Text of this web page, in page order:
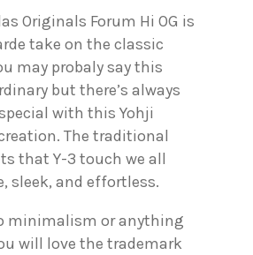
Originals Forum Hi OG is
take on the classic
may probaly say this
but there’s always
with this Yohji
The traditional
that Y-3 touch we all
sleek, and effortless.
minimalism or anything
will love the trademark